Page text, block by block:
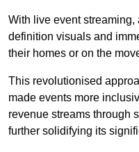
With live event
definition visuals and
their homes or on the
This revolutionised
made events more
revenue streams through
further solidifying its